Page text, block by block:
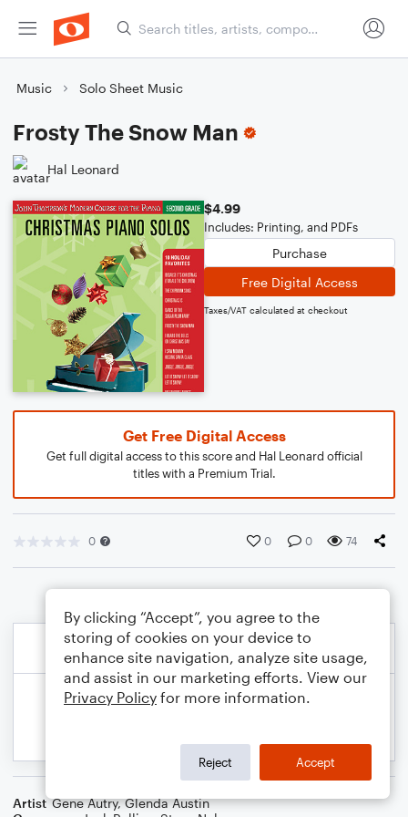
Music Solo Sheet Music
Frosty The Snow Man
Hal Leonard
$4.99
Includes: Printing, and PDFs
Purchase
Free Digital Access
Taxes/VAT calculated at checkout
Get Free Digital Access
Get full digital access to this score and Hal Leonard official
titles with a Premium Trial.
0 0 0 74
Artist Gene Autry,Glenda Austin
By clicking “Accept”, you agree to the
storing of cookies on your device to
enhance site navigation, analyze site usage,
and assist in our marketing efforts. View our
Privacy Policy for more information.
Reject Accept